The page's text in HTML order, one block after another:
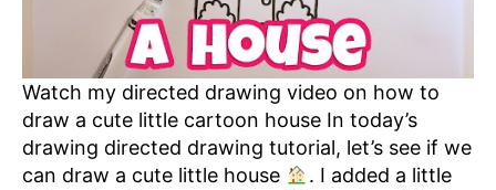
Watch my directed drawing video on how to
draw a cute little cartoon house In today’s
drawing directed drawing tutorial, let’s see if we
can draw a cute little house
. I added a little